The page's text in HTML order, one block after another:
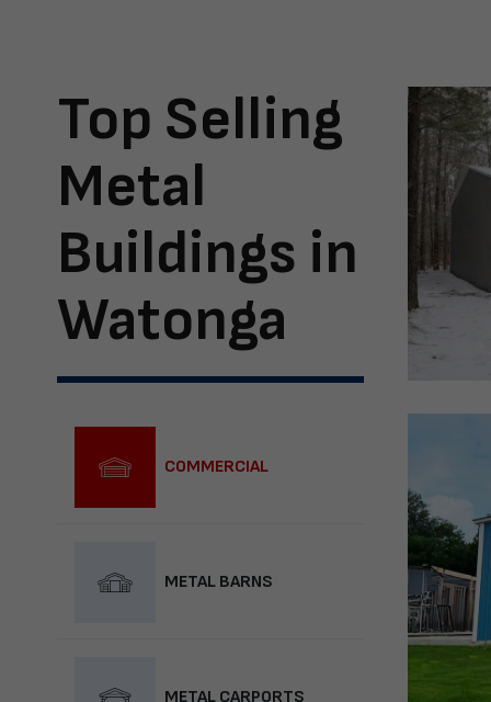
Top Selling
Metal
Buildings in
Watonga
COMMERCIAL
METAL BARNS
METAL CARPORTS